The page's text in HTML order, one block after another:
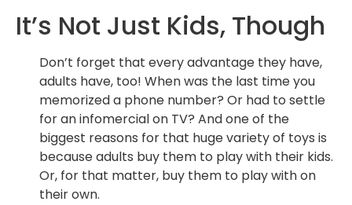
It’s Not Just Kids, Though
Don’t forget that every advantage they have,
adults have, too! When was the last time you
memorized a phone number? Or had to settle
for an infomercial on TV? And one of the
biggest reasons for that huge variety of toys is
because adults buy them to play with their kids.
Or, for that matter, buy them to play with on
their own.